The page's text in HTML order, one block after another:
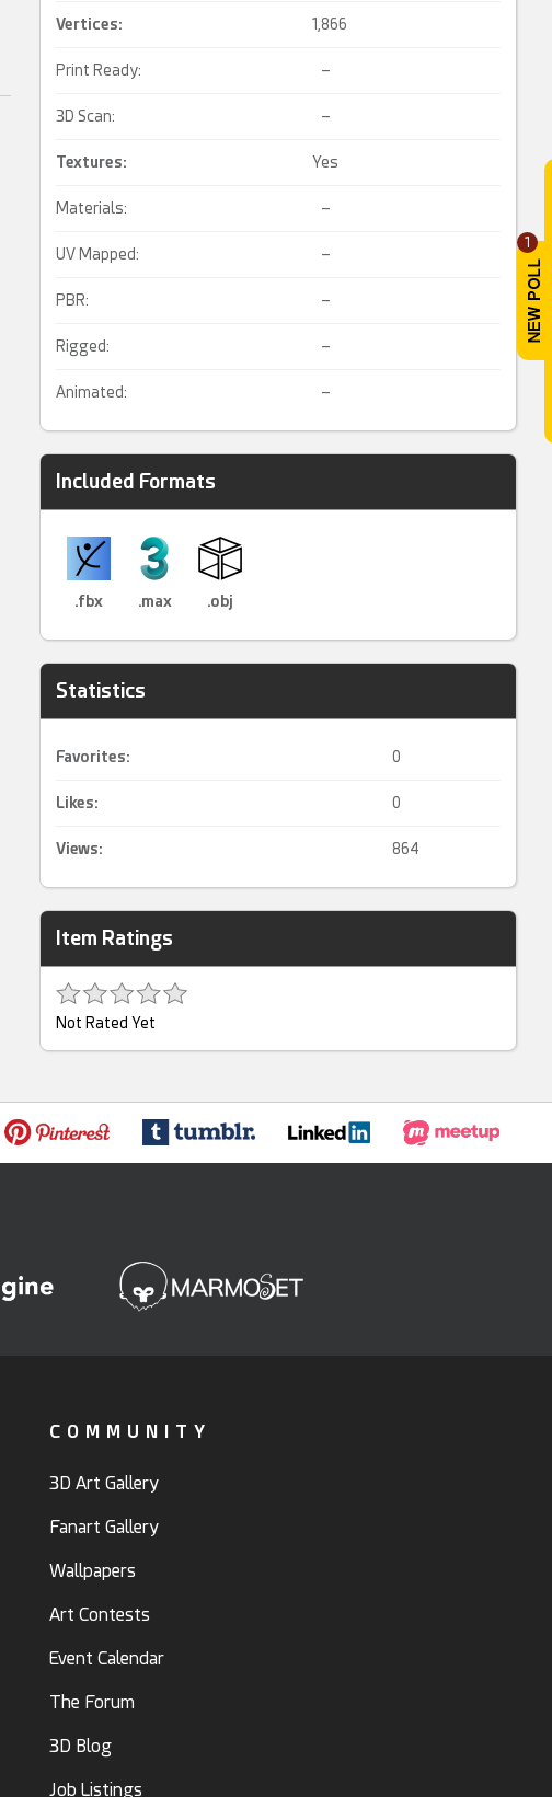
1
Vertices: 1,866
Print Ready: –
3D Scan: –
Textures: Yes
Materials: –
UV Mapped: –
PBR: –
Rigged: –
Animated: –
Included Formats
.fbx .max .obj
Statistics
Favorites: 0
Likes: 0
Views: 864
Item Ratings
Not Rated Yet
COMMUNITY
3D Art Gallery
Fanart Gallery
Wallpapers
Art Contests
Event Calendar
The Forum
3D Blog
Job Listings